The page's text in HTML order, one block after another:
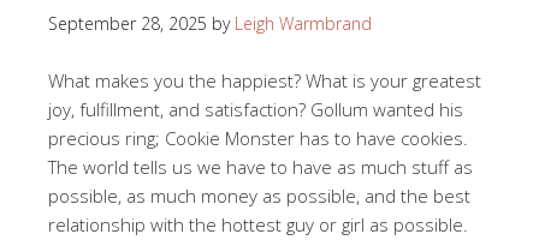
September 28, 2025 by Leigh Warmbrand
What makes you the happiest? What is your greatest
joy, fulfillment, and satisfaction? Gollum wanted his
precious ring; Cookie Monster has to have cookies.
The world tells us we have to have as much stuff as
possible, as much money as possible, and the best
relationship with the hottest guy or girl as possible.